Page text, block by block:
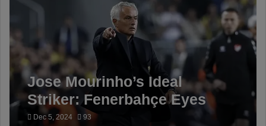
Jose Mourinho’s Ideal
Striker: Fenerbahçe Eyes
Roberto Firmino
Dec 5, 2024 93